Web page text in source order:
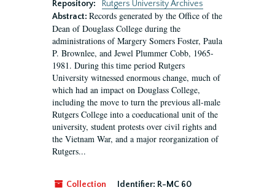
Repository:
Rutgers University Archives
Abstract: Records generated by the Office of the
Dean of Douglass College during the
administrations of Margery Somers Foster, Paula
P. Brownlee, and Jewel Plummer Cobb, 1965-
1981. During this time period Rutgers
University witnessed enormous change, much of
which had an impact on Douglass College,
including the move to turn the previous all-male
Rutgers College into a coeducational unit of the
university, student protests over civil rights and
the Vietnam War, and a major reorganization of
Rutgers...
Collection Identifier: R-MC 60